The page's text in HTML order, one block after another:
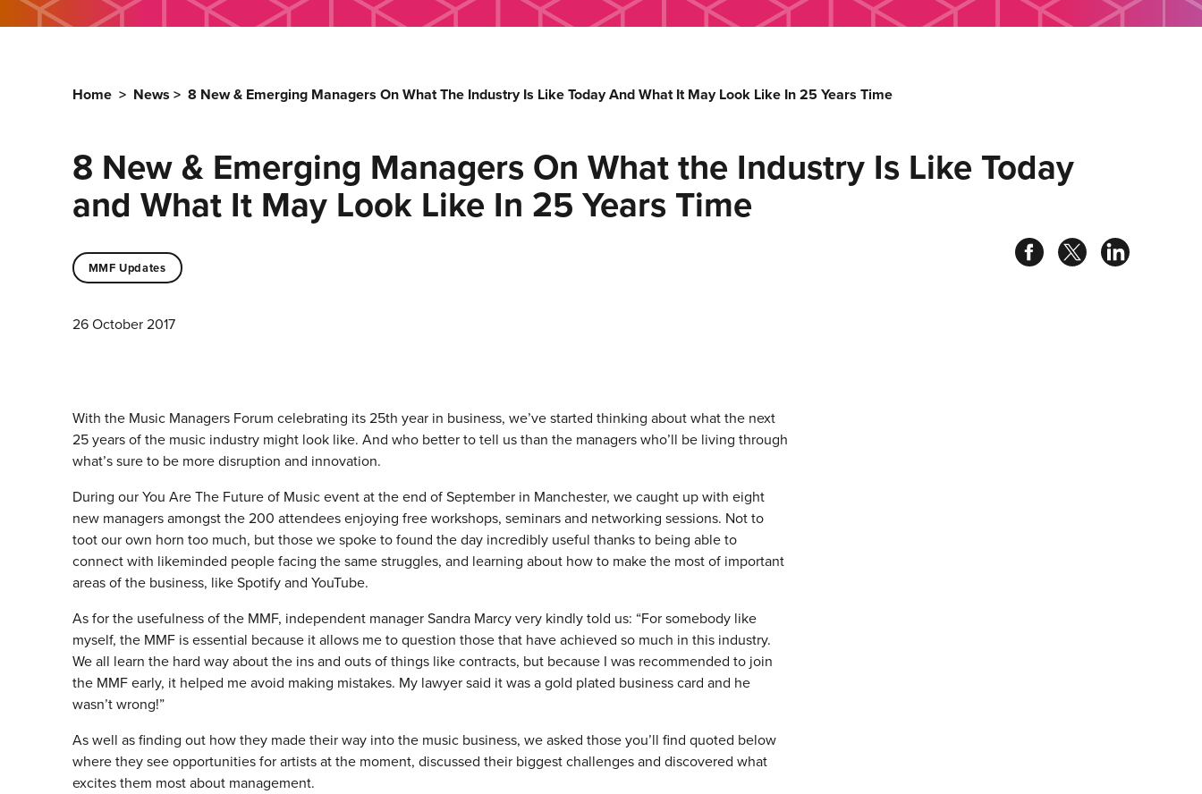
Home > News > 8 New & Emerging Managers On What The Industry Is Like Today And What It May Look Like In 25 Years Time
8 New & Emerging Managers On What the Industry Is Like Today
and What It May Look Like In 25 Years Time
MMF Updates
Share Share Share
26 October 2017
With the Music Managers Forum celebrating its 25th year in business, we’ve started thinking about what the next
25 years of the music industry might look like. And who better to tell us than the managers who’ll be living through
what’s sure to be more disruption and innovation.
During our You Are The Future of Music event at the end of September in Manchester, we caught up with eight
new managers amongst the 200 attendees enjoying free workshops, seminars and networking sessions. Not to
toot our own horn too much, but those we spoke to found the day incredibly useful thanks to being able to
connect with likeminded people facing the same struggles, and learning about how to make the most of important
areas of the business, like Spotify and YouTube.
As for the usefulness of the MMF, independent manager Sandra Marcy very kindly told us: “For somebody like
myself, the MMF is essential because it allows me to question those that have achieved so much in this industry.
We all learn the hard way about the ins and outs of things like contracts, but because I was recommended to join
the MMF early, it helped me avoid making mistakes. My lawyer said it was a gold plated business card and he
wasn’t wrong!”
As well as finding out how they made their way into the music business, we asked those you’ll find quoted below
where they see opportunities for artists at the moment, discussed their biggest challenges and discovered what
excites them most about management.